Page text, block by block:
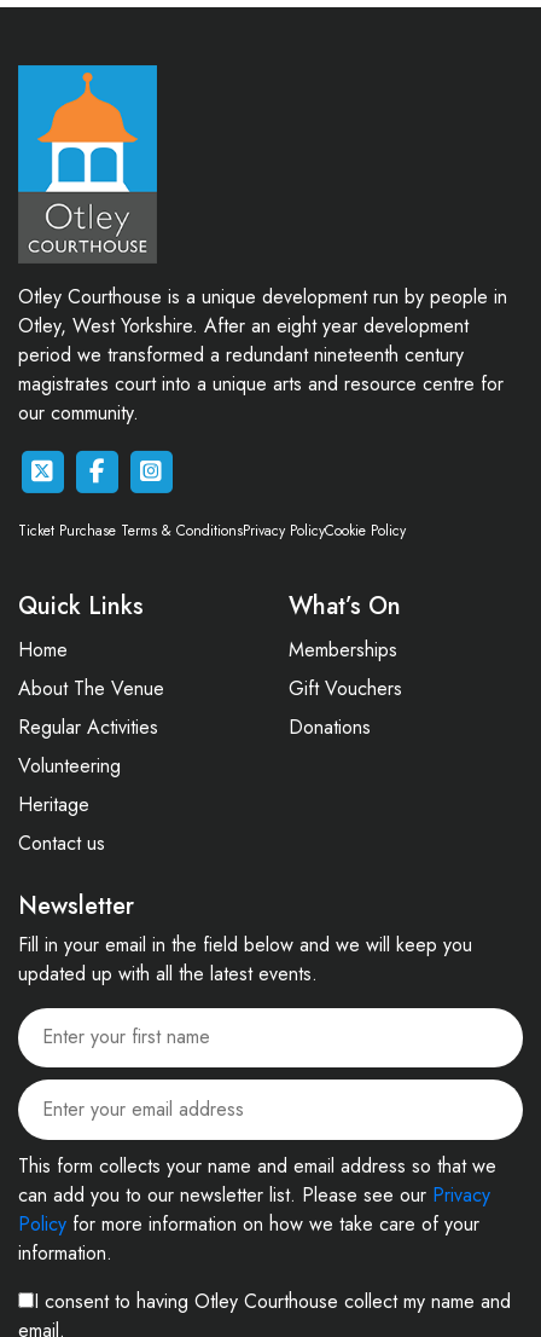
Otley Courthouse is a unique development run by people in
Otley, West Yorkshire. After an eight year development
period we transformed a redundant nineteenth century
magistrates court into a unique arts and resource centre for
our community.
Ticket Purchase Terms & ConditionsPrivacy PolicyCookie Policy
Quick Links
Home
About The Venue
Regular Activities
Volunteering
Heritage
Contact us
What’s On
Memberships
Gift Vouchers
Donations
Newsletter
Fill in your email in the field below and we will keep you
updated up with all the latest events.
This form collects your name and email address so that we
can add you to our newsletter list. Please see our Privacy
Policy for more information on how we take care of your
information.
I consent to having Otley Courthouse collect my name and
email.